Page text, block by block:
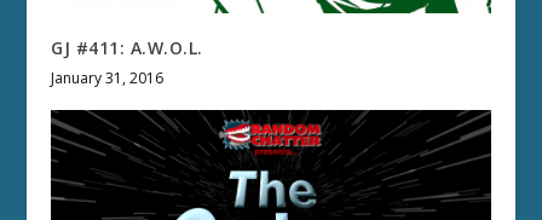
GJ #411: A.W.O.L.
January 31, 2016